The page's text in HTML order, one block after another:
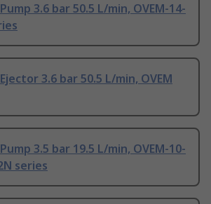
3.6 bar 50.5 L/min, OVEM-14-
3.6 bar 50.5 L/min, OVEM
3.5 bar 19.5 L/min, OVEM-10-
series